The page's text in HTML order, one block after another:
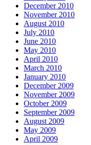
December 2010
November 2010
August 2010
July 2010
June 2010
May 2010
April 2010
March 2010
January 2010
December 2009
November 2009
October 2009
September 2009
August 2009
May 2009
April 2009